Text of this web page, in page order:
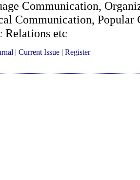
Communication,
Communication, Popular
Relations etc
|Current Issue |Register